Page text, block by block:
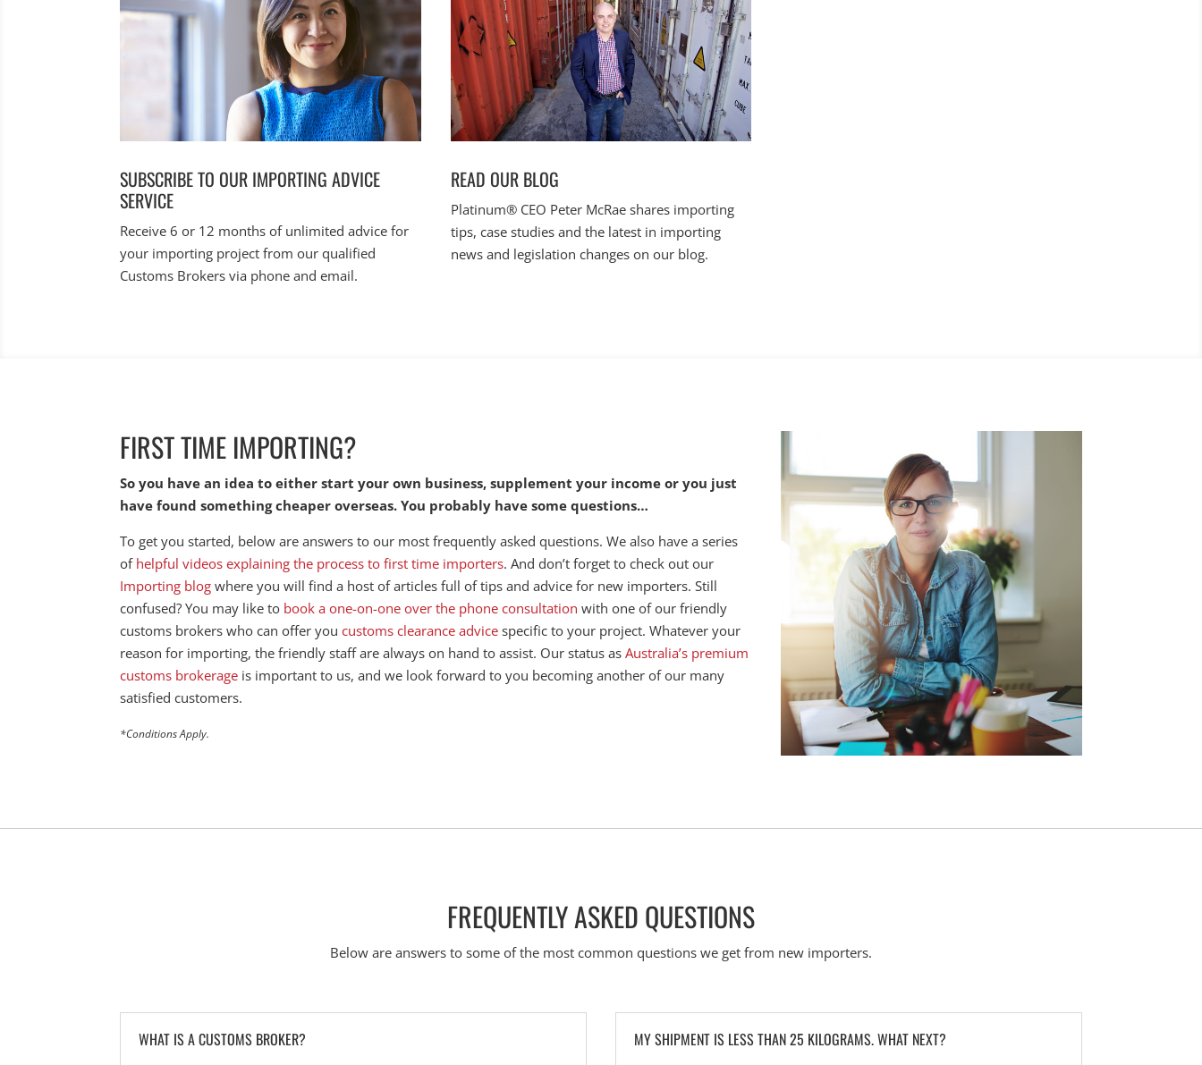
SUBSCRIBE TO OUR IMPORTING ADVICE
SERVICE
Receive 6 or 12 months of unlimited advice for
your importing project from our qualified
Customs Brokers via phone and email.
READ OUR BLOG
Platinum® CEO Peter McRae shares importing
tips, case studies and the latest in importing
news and legislation changes on our blog.
FIRST TIME IMPORTING?
So you have an idea to either start your own business, supplement your income or you just
have found something cheaper overseas. You probably have some questions…
To get you started, below are answers to our most frequently asked questions. We also have a series
of helpful videos explaining the process to first time importers. And don’t forget to check out our
Importing blog where you will find a host of articles full of tips and advice for new importers. Still
confused? You may like to book a one-on-one over the phone consultation with one of our friendly
customs brokers who can offer youcustoms clearance advice specific to your project. Whatever your
reason for importing, the friendly staff are always on hand to assist. Our status asAustralia’s premium
customs brokerage is important to us, and we look forward to you becoming another of our many
satisfied customers.
*Conditions Apply.
FREQUENTLY ASKED QUESTIONS
Below are answers to some of the most common questions we get from new importers.
WHAT IS A CUSTOMS BROKER? MY SHIPMENT IS LESS THAN 25 KILOGRAMS. WHAT NEXT?